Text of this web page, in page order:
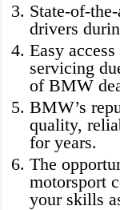
State-of-
drivers
Easy
servicing
of BMW
BMW’s
quality,
for years.
The
motorsport
your skills